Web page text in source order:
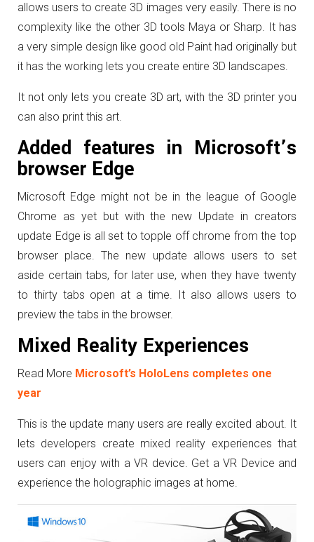
allows users to create 3D images very easily. There is no
complexity like the other 3D tools Maya or Sharp. It has
a very simple design like good old Paint had originally but
it has the working lets you create entire 3D landscapes.
It not only lets you create 3D art, with the 3D printer you
can also print this art.
Added features in Microsoft’s
browser Edge
Microsoft Edge might not be in the league of Google
Chrome as yet but with the new Update in creators
update Edge is all set to topple off chrome from the top
browser place. The new update allows users to set
aside certain tabs, for later use, when they have twenty
to thirty tabs open at a time. It also allows users to
preview the tabs in the browser.
Mixed Reality Experiences
Read More Microsoft’s HoloLens completes one
year
This is the update many users are really excited about. It
lets developers create mixed reality experiences that
users can enjoy with a VR device. Get a VR Device and
experience the holographic images at home.